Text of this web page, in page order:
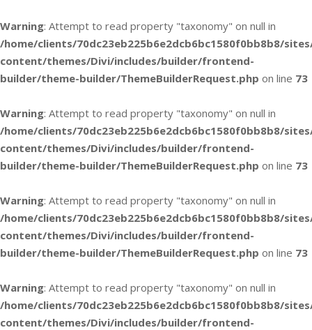
Warning: Attempt to read property "taxonomy" on null in
/home/clients/70dc23eb225b6e2dcb6bc1580f0bb8b8/
content/themes/Divi/includes/builder/frontend-
builder/theme-builder/ThemeBuilderRequest.php on line 73
Warning: Attempt to read property "taxonomy" on null in
/home/clients/70dc23eb225b6e2dcb6bc1580f0bb8b8/
content/themes/Divi/includes/builder/frontend-
builder/theme-builder/ThemeBuilderRequest.php on line 73
Warning: Attempt to read property "taxonomy" on null in
/home/clients/70dc23eb225b6e2dcb6bc1580f0bb8b8/
content/themes/Divi/includes/builder/frontend-
builder/theme-builder/ThemeBuilderRequest.php on line 73
Warning: Attempt to read property "taxonomy" on null in
/home/clients/70dc23eb225b6e2dcb6bc1580f0bb8b8/
content/themes/Divi/includes/builder/frontend-